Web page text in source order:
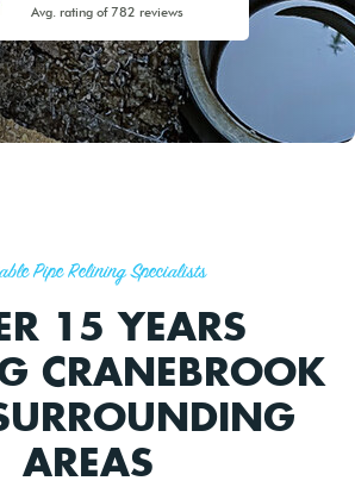
Avg. rating of 782 reviews
Pipe Relining Specialists
15 YEARS
CRANEBROOK
AREAS